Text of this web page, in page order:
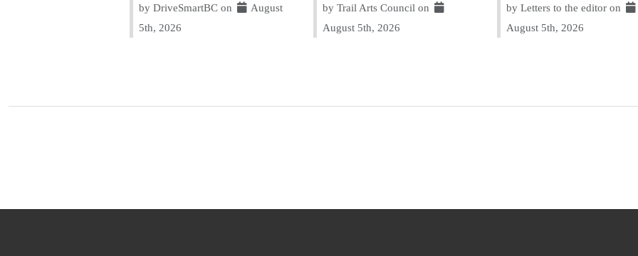
by DriveSmartBC on
August
5th, 2026
by Trail Arts Council on
August 5th, 2026
by Letters to the editor on
August 5th, 2026